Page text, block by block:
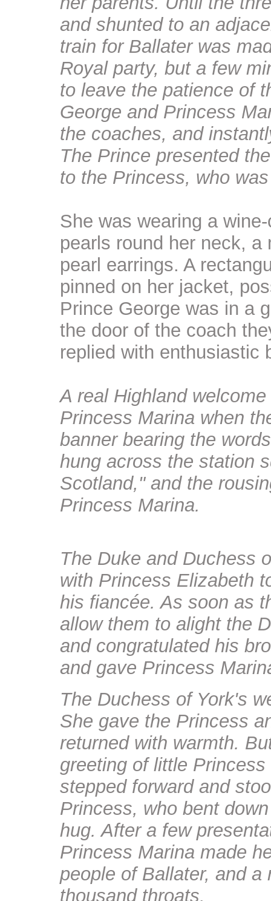
and shunted to an
train for Ballater was
Royal party, but a few
to leave the patience of
George and Princess
the coaches, and
The Prince presented
to the Princess, who
She was wearing a
pearls round her neck,
pearl earrings. A
pinned on her jacket,
Prince George was in a
the door of the coach
replied with enthusiastic
A real Highland
Princess Marina when
banner bearing the
hung across the station
Scotland," and the
Princess Marina.
The Duke and Duchess
with Princess Elizabeth
his fiancée. As soon as
allow them to alight the
and congratulated his
and gave Princess
The Duchess of York's
She gave the Princess
returned with warmth.
greeting of little
stepped forward and
Princess, who bent
hug. After a few
Princess Marina made
people of Ballater, and
thousand throats.